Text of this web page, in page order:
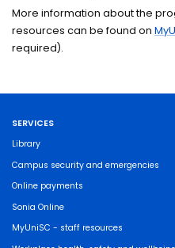
More information about the
resources can be found on
required).
SERVICES
Library
Campus security and emergencies
Online payments
Sonia Online
MyUniSC - staff resources